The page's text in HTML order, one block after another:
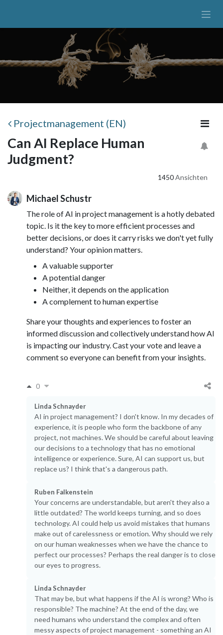
Projectmanagement (EN)
Can AI Replace Human
Judgment?
1450Ansichten
Michael Schustr
The role of AI in project management is a hotly debated
topic. Is it the key to more efficient processes and
better decisions, or does it carry risks we don't yet fully
understand? Your opinion matters.
A valuable supporter
A potential danger
Neither, it depends on the application
A complement to human expertise
Share your thoughts and experiences to foster an
informed discussion and collectively understand how AI
is impacting our industry. Cast your vote and leave a
comment so everyone can benefit from your insights.
0
Linda Schnayder
AI in project management? I don't know. In my decades of
experience, it is people who form the backbone of any
project, not machines. We should be careful about leaving
our decisions to a technology that has no emotional
intelligence or experience. Sure, AI can support us, but
replace us? I think that's a dangerous path.
Ruben Falkenstein
Your concerns are understandable, but aren't they also a
little outdated? The world keeps turning, and so does
technology. AI could help us avoid mistakes that humans
make out of carelessness or emotion. Why should we rely
on our human weaknesses when we have the chance to
perfect our processes? Perhaps the real danger is to close
our eyes to progress.
Linda Schnayder
That may be, but what happens if the AI is wrong? Who is
responsible? The machine? At the end of the day, we
need humans who understand the complex and often
messy aspects of project management - something an AI